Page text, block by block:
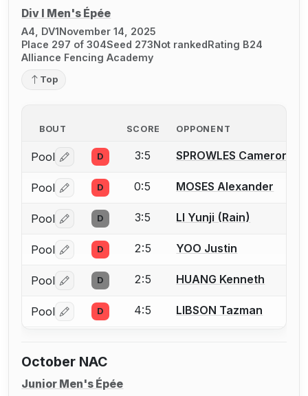
Div I Men's Épée
A4, DV1November 14, 2025
Place 297 of 304Seed 273Not rankedRating B24
Alliance Fencing Academy
Top
BOUT SCORE OPPONENT
Pool Log in or create an account to report a bout
D 3:5 SPROWLES Cameron D.
Pool Log in or create an account to report a bout
D 0:5 MOSES Alexander
Pool Log in or create an account to report a bout
D 3:5 LI Yunji (Rain)
Pool Log in or create an account to report a bout
D 2:5 YOO Justin
Pool Log in or create an account to report a bout
D 2:5 HUANG Kenneth
Pool Log in or create an account to report a bout
D 4:5 LIBSON Tazman
October NAC
Junior Men's Épée